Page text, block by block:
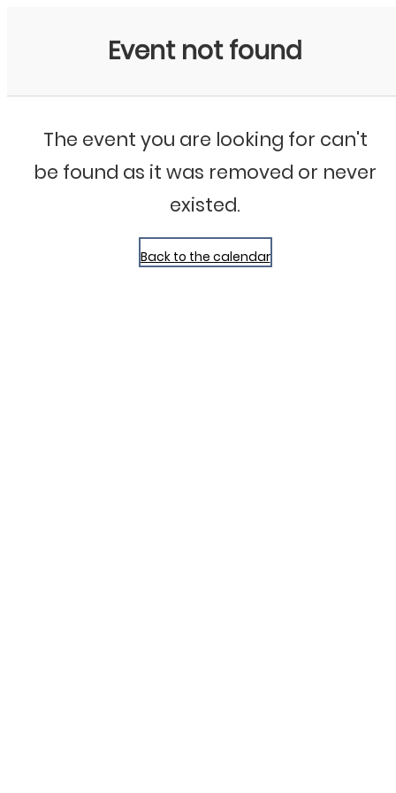
Event not found
The event you are looking for can't
be found as it was removed or never
existed.
Back to the calendar